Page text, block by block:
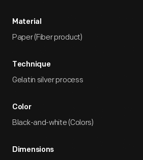
Material
Paper (Fiber product)
Technique
Gelatin silver process
Color
Black-and-white (Colors)
Dimensions